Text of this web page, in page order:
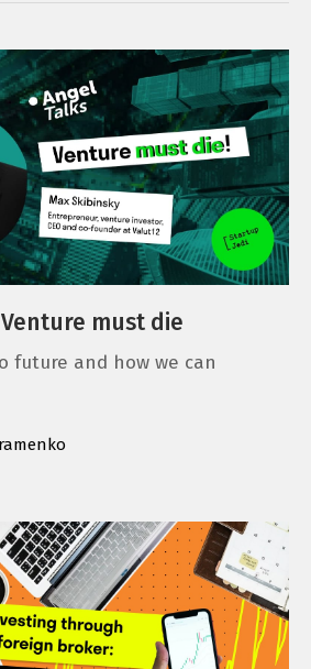
must die
future and how we can